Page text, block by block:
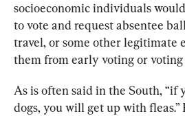
socioeconomic individuals
to vote and request absentee
travel, or some other legitimate
them from early voting or voting
As is often said in the South, “if
dogs, you will get up with fleas.”